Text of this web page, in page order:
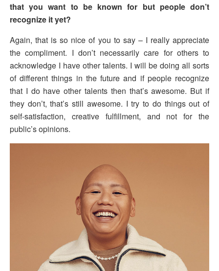
that you want to be known for but people don’t
recognize it yet?
Again, that is so nice of you to say – I really appreciate
the compliment. I don’t necessarily care for others to
acknowledge I have other talents. I will be doing all sorts
of different things in the future and if people recognize
that I do have other talents then that’s awesome. But if
they don’t, that’s still awesome. I try to do things out of
self-satisfaction, creative fulfillment, and not for the
public’s opinions.